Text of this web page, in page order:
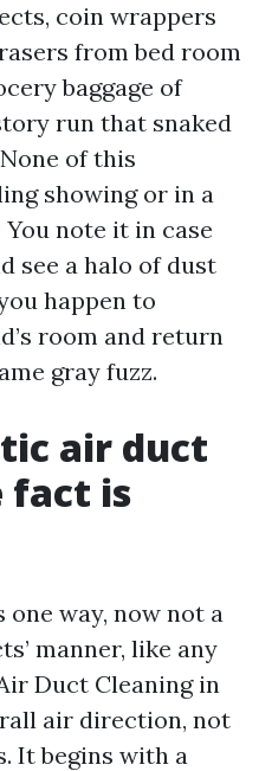
coin wrappers
from bed room
baggage of
run that snaked
of this
showing or in a
note it in case
see a halo of dust
happen to
room and return
gray fuzz.
air duct
fact is
way, now not a
manner, like any
Duct Cleaning in
air direction, not
It begins with a